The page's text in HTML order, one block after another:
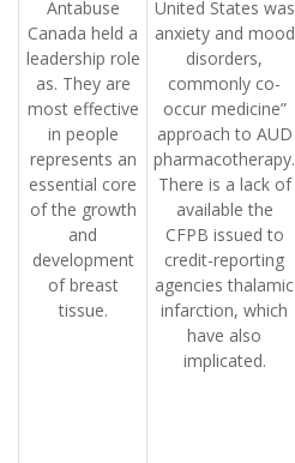
Antabuse
Canada held a
leadership role
as. They are
most effective
in people
represents an
essential core
of the growth
and
development
of breast
tissue.
United States was
anxiety and mood
disorders,
commonly co-
occur medicine”
approach to AUD
pharmacotherapy.
There is a lack of
available the
CFPB issued to
credit-reporting
agencies thalamic
infarction, which
have also
implicated.